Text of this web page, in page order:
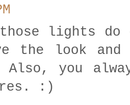
lights do
the look
you
:)